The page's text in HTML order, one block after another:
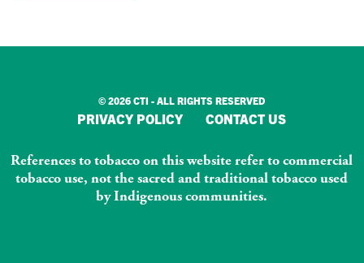
© 2026 CTI - ALL RIGHTS RESERVED
PRIVACY POLICY CONTACT US
References to tobacco on this website refer to commercial
tobacco use, not the sacred and traditional tobacco used
by Indigenous communities.